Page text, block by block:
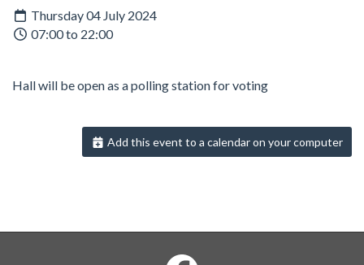
Thursday 04 July 2024
07:00 to 22:00
Hall will be open as a polling station for voting
Add this event to a calendar on your computer